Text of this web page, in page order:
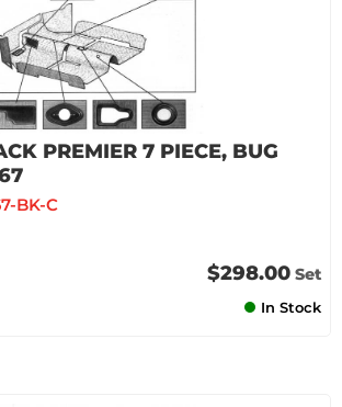
PREMIER 7 PIECE, BUG
BK-C
$298.00 Set
In Stock